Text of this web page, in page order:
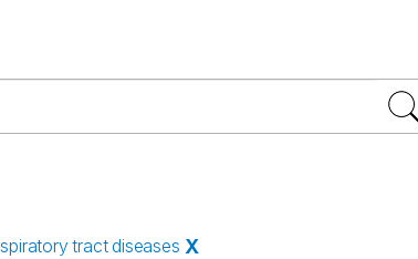
tract diseases X